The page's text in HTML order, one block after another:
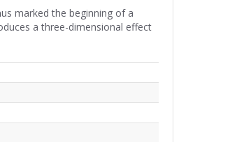
marked the beginning of a
a three-dimensional effect